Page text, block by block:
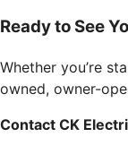
Ready to See
Whether you’re
owned, owner-
Contact CK